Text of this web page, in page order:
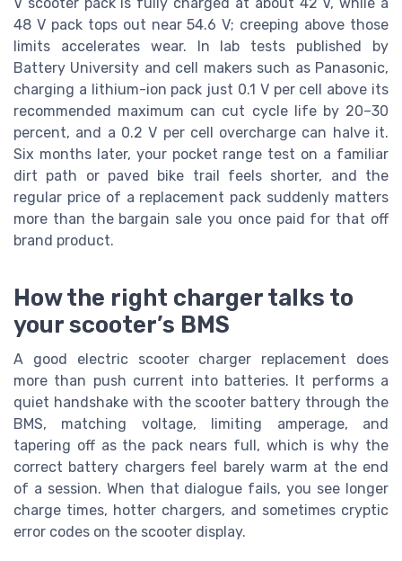
48 V pack tops out near 54.6 V; creeping above those
limits accelerates wear. In lab tests published by
Battery University and cell makers such as Panasonic,
charging a lithium-ion pack just 0.1 V per cell above its
recommended maximum can cut cycle life by 20–30
percent, and a 0.2 V per cell overcharge can halve it.
Six months later, your pocket range test on a familiar
dirt path or paved bike trail feels shorter, and the
regular price of a replacement pack suddenly matters
more than the bargain sale you once paid for that off
brand product.
How the right charger talks to
your scooter’s BMS
A good electric scooter charger replacement does
more than push current into batteries. It performs a
quiet handshake with the scooter battery through the
BMS, matching voltage, limiting amperage, and
tapering off as the pack nears full, which is why the
correct battery chargers feel barely warm at the end
of a session. When that dialogue fails, you see longer
charge times, hotter chargers, and sometimes cryptic
error codes on the scooter display.